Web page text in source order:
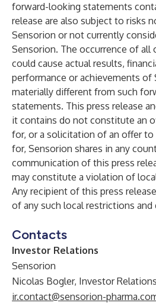
forward-looking statements
release are also subject to risks
Sensorion or not currently
Sensorion. The occurrence of all
could cause actual results,
performance or achievements of
materially different from such
statements. This press release
it contains do not constitute an
for, or a solicitation of an offer to
for, Sensorion shares in any
communication of this press
may constitute a violation of
Any recipient of this press
of any such local restrictions
Contacts
Investor Relations
Sensorion
Nicolas Bogler, Investor
ir.contact@sensorion-